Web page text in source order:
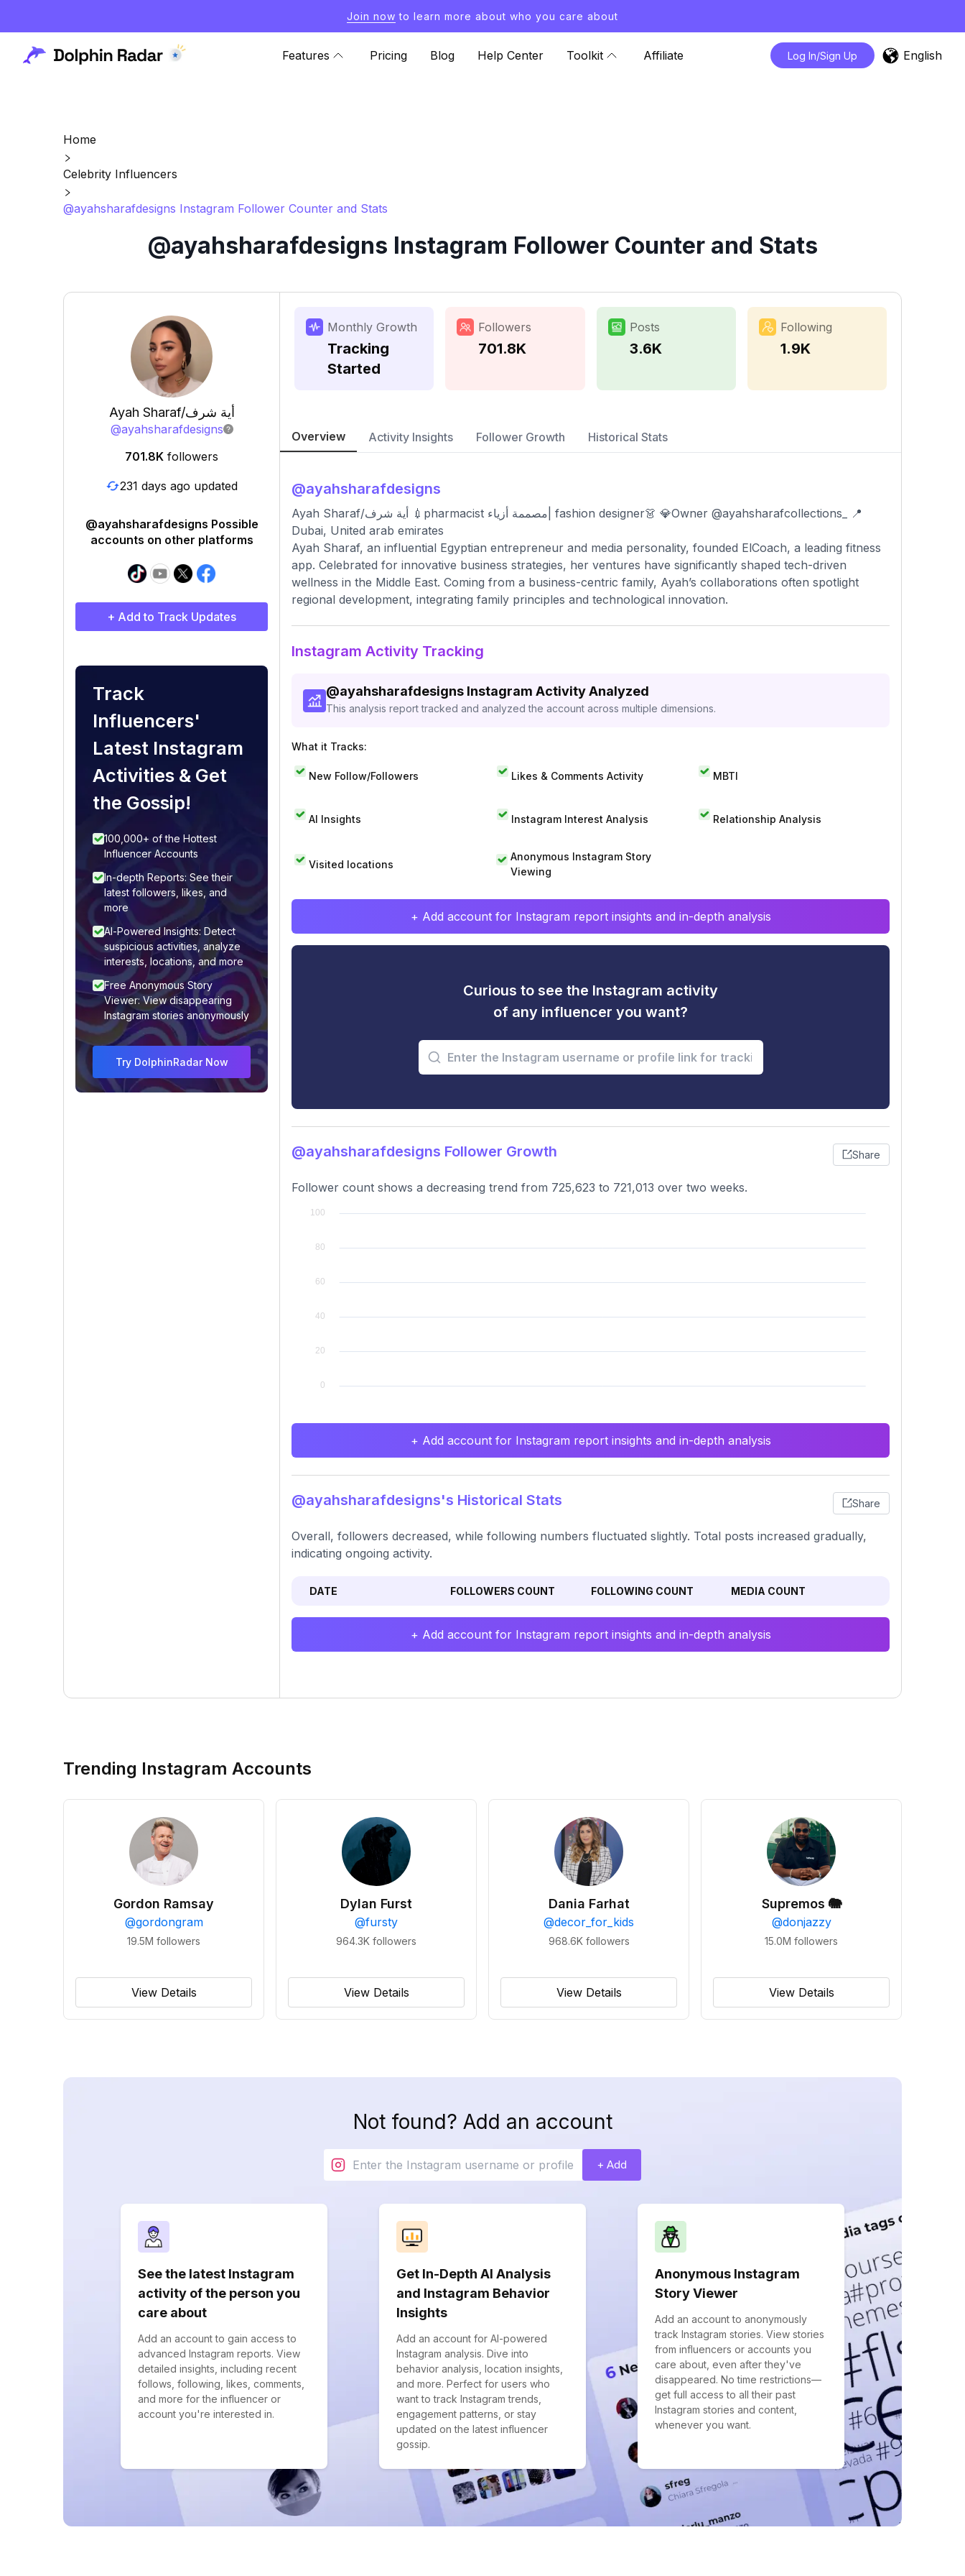
Join now to learn more about who you care about
Features Pricing Blog Help Center Toolkit Affiliate Log In/Sign Up English
Home
Celebrity Influencers
@ayahsharafdesigns Instagram Follower Counter and Stats
@ayahsharafdesigns Instagram Follower Counter and Stats
Ayah Sharaf/أية شرف
@ayahsharafdesigns
701.8K followers
231 days ago updated
@ayahsharafdesigns Possible
accounts on other platforms
+ Add to Track Updates
Track
Influencers'
Latest Instagram
Activities & Get
the Gossip!
100,000+ of the Hottest
Influencer Accounts
In-depth Reports: See their
latest followers, likes, and
more
AI-Powered Insights: Detect
suspicious activities, analyze
interests, locations, and more
Free Anonymous Story
Viewer: View disappearing
Instagram stories anonymously
Try DolphinRadar Now
Monthly Growth
Tracking
Started
Followers
701.8K
Posts
3.6K
Following
1.9K
Overview Activity Insights Follower Growth Historical Stats
@ayahsharafdesigns
Ayah Sharaf/أية شرف 💉pharmacist مصممة أزياء| fashion designer👗 💎Owner @ayahsharafcollections_ 📍
Dubai, United arab emirates
Ayah Sharaf, an influential Egyptian entrepreneur and media personality, founded ElCoach, a leading fitness
app. Celebrated for innovative business strategies, her ventures have significantly shaped tech-driven
wellness in the Middle East. Coming from a business-centric family, Ayah’s collaborations often spotlight
regional development, integrating family principles and technological innovation.
Instagram Activity Tracking
@ayahsharafdesigns Instagram Activity Analyzed
This analysis report tracked and analyzed the account across multiple dimensions.
What it Tracks:
New Follow/Followers Likes & Comments Activity MBTI
AI Insights Instagram Interest Analysis Relationship Analysis
Visited locations
Anonymous Instagram Story
Viewing
+ Add account for Instagram report insights and in-depth analysis
Curious to see the Instagram activity
of any influencer you want?
@ayahsharafdesigns Follower Growth Share
Follower count shows a decreasing trend from 725,623 to 721,013 over two weeks.
+ Add account for Instagram report insights and in-depth analysis
@ayahsharafdesigns's Historical Stats Share
Overall, followers decreased, while following numbers fluctuated slightly. Total posts increased gradually,
indicating ongoing activity.
DATE FOLLOWERS COUNT FOLLOWING COUNT MEDIA COUNT
+ Add account for Instagram report insights and in-depth analysis
Trending Instagram Accounts
Gordon Ramsay
@gordongram
19.5M followers
View Details
Dylan Furst
@fursty
964.3K followers
View Details
Dania Farhat
@decor_for_kids
968.6K followers
View Details
Supremos 🐘
@donjazzy
15.0M followers
View Details
Not found? Add an account
+ Add
See the latest Instagram
activity of the person you
care about
Add an account to gain access to
advanced Instagram reports. View
detailed insights, including recent
follows, following, likes, comments,
and more for the influencer or
account you're interested in.
Get In-Depth AI Analysis
and Instagram Behavior
Insights
Add an account for AI-powered
Instagram analysis. Dive into
behavior analysis, location insights,
and more. Perfect for users who
want to track Instagram trends,
engagement patterns, or stay
updated on the latest influencer
gossip.
Anonymous Instagram
Story Viewer
Add an account to anonymously
track Instagram stories. View stories
from influencers or accounts you
care about, even after they've
disappeared. No time restrictions—
get full access to all their past
Instagram stories and content,
whenever you want.